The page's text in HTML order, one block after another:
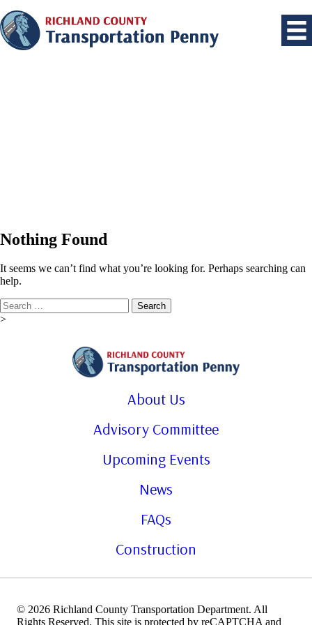
Nothing Found
It seems we can’t find what you’re looking for. Perhaps searching can
help.
Search
for:
>
About Us
Advisory Committee
Upcoming Events
News
FAQs
Construction
© 2026 Richland County Transportation Department. All
Rights Reserved. This site is protected by reCAPTCHA and